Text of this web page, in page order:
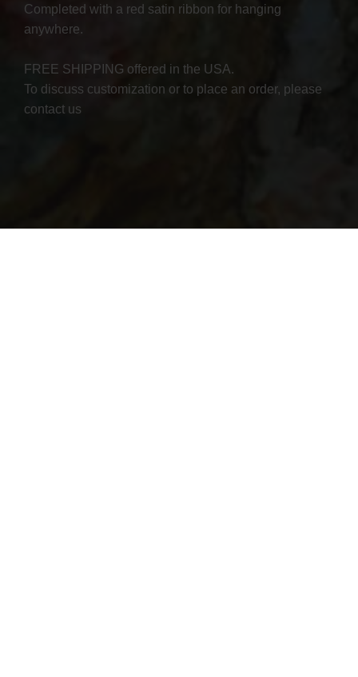
Completed with a red satin ribbon for hanging
anywhere.
FREE SHIPPING offered in the USA.
To discuss customization or to place an order, please
contact us